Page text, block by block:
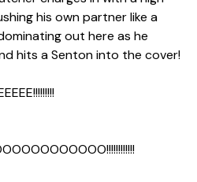
his own partner like a
out here as he
hits a Senton into the cover!